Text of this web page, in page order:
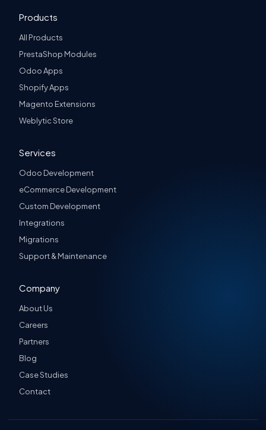
Products
All Products
PrestaShop Modules
Odoo Apps
Shopify Apps
Magento Extensions
Weblytic Store
Services
Odoo Development
eCommerce Development
Custom Development
Integrations
Migrations
Support & Maintenance
Company
About Us
Careers
Partners
Blog
Case Studies
Contact